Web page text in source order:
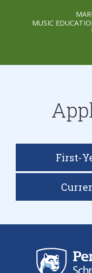
MUSIC
First-